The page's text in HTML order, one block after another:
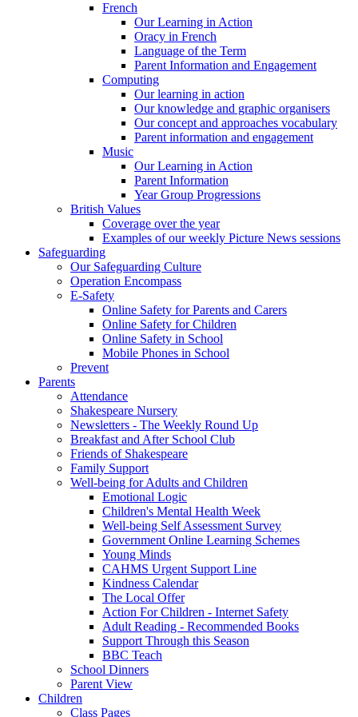
French
Our Learning in Action
Oracy in French
Language of the Term
Parent Information and Engagement
Computing
Our learning in action
Our knowledge and graphic organisers
Our concept and approaches vocabulary
Parent information and engagement
Music
Our Learning in Action
Parent Information
Year Group Progressions
British Values
Coverage over the year
Examples of our weekly Picture News sessions
Safeguarding
Our Safeguarding Culture
Operation Encompass
E-Safety
Online Safety for Parents and Carers
Online Safety for Children
Online Safety in School
Mobile Phones in School
Prevent
Parents
Attendance
Shakespeare Nursery
Newsletters - The Weekly Round Up
Breakfast and After School Club
Friends of Shakespeare
Family Support
Well-being for Adults and Children
Emotional Logic
Children's Mental Health Week
Well-being Self Assessment Survey
Government Online Learning Schemes
Young Minds
CAHMS Urgent Support Line
Kindness Calendar
The Local Offer
Action For Children - Internet Safety
Adult Reading - Recommended Books
Support Through this Season
BBC Teach
School Dinners
Parent View
Children
Class Pages